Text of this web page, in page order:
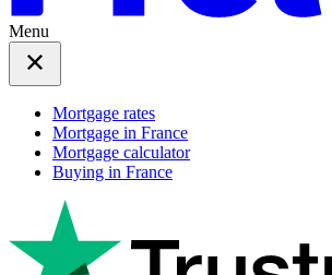
Menu
Mortgage rates
Mortgage in France
Mortgage calculator
Buying in France